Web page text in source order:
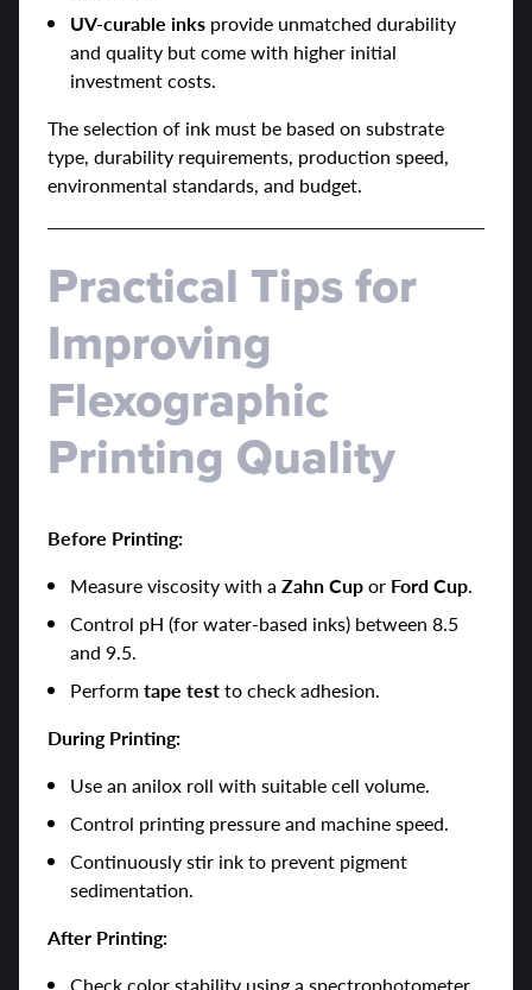
UV-curable inks provide unmatched durability
and quality but come with higher initial
investment costs.
The selection of ink must be based on substrate
type, durability requirements, production speed,
environmental standards, and budget.
Practical Tips for
Improving
Flexographic
Printing Quality
Before Printing:
Measure viscosity with aZahn Cupor Ford Cup.
Control pH (for water-based inks) between 8.5
and 9.5.
Performtape testto check adhesion.
During Printing:
Use an anilox roll with suitable cell volume.
Control printing pressure and machine speed.
Continuously stir ink to prevent pigment
sedimentation.
After Printing: